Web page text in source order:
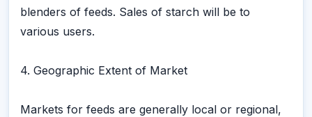
blenders of feeds. Sales of starch will be to
various users.
4. Geographic Extent of Market
Markets for feeds are generally local or regional,